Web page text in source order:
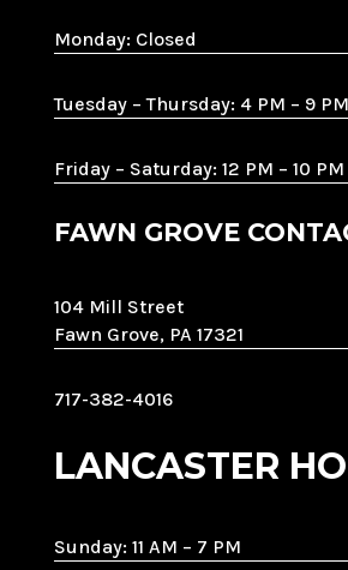
Monday: Closed
Tuesday – Thursday: 4 PM – 9 PM
Friday – Saturday: 12 PM – 10 PM
FAWN GROVE
104 Mill Street
Fawn Grove, PA 17321
717-382-4016
LANCASTER
Sunday: 11 AM – 7 PM